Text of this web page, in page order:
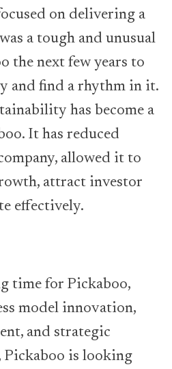
on delivering a
a tough and unusual
the next few years to
and find a rhythm in it.
has become a
It has reduced
allowed it to
attract investor
effectively.
time for Pickaboo,
model innovation,
and strategic
Pickaboo is looking